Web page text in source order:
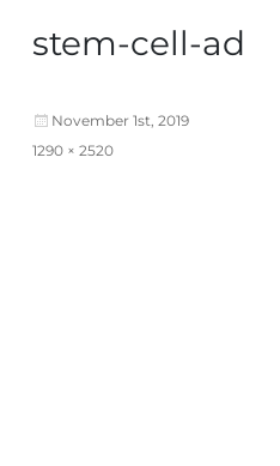
stem-cell-ad
Posted
on
November 1st, 2019
Full
1290 × 2520